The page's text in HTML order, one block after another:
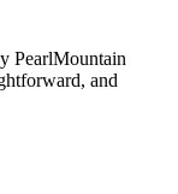
PearlMountain
and